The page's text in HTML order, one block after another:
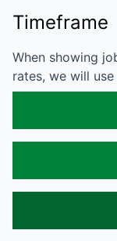
Timeframe
When showing
rates, we will